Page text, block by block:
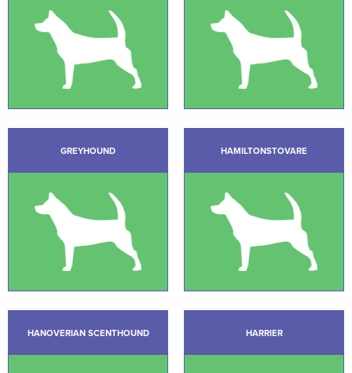
GREYHOUND HAMILTONSTOVARE
HANOVERIAN SCENTHOUND HARRIER